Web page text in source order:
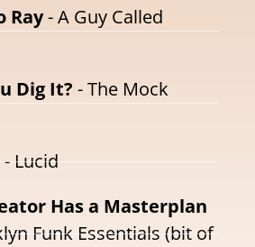
Ray- A Guy Called
Dig It? - The Mock
- Lucid
Has a Masterplan
Funk Essentials (bit of